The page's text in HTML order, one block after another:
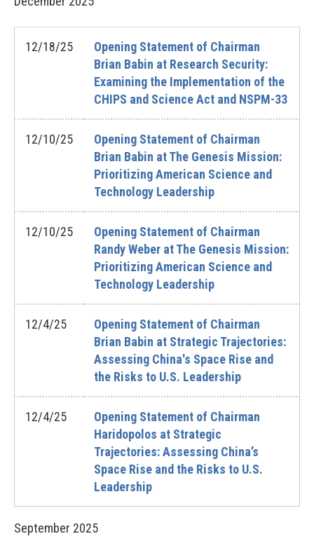
12/18/25
Opening Statement of Chairman
Brian Babin at Research Security:
Examining the Implementation of the
CHIPS and Science Act and NSPM-33
12/10/25
Opening Statement of Chairman
Brian Babin at The Genesis Mission:
Prioritizing American Science and
Technology Leadership
12/10/25
Opening Statement of Chairman
Randy Weber at The Genesis Mission:
Prioritizing American Science and
Technology Leadership
12/4/25
Opening Statement of Chairman
Brian Babin at Strategic Trajectories:
Assessing China's Space Rise and
the Risks to U.S. Leadership
12/4/25
Opening Statement of Chairman
Haridopolos at Strategic
Trajectories: Assessing China’s
Space Rise and the Risks to U.S.
Leadership
September 2025